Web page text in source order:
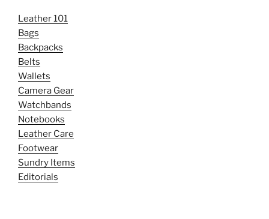
Leather 101
Bags
Backpacks
Belts
Wallets
Camera Gear
Watchbands
Notebooks
Leather Care
Footwear
Sundry Items
Editorials